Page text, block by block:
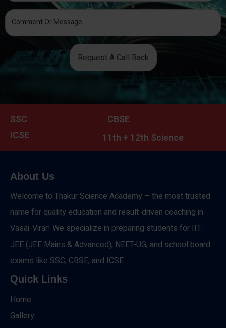
Request A Call Back
SSC
CBSE
ICSE
11th + 12th Science
About Us
Welcome to Thakur Science Academy – the most trusted
name for quality education and result-driven coaching in
Vasai-Virar! We specialize in preparing students for IIT-
JEE (JEE Mains & Advanced), NEET-UG, and school board
exams like SSC, CBSE, and ICSE.
Quick Links
Home
Gallery